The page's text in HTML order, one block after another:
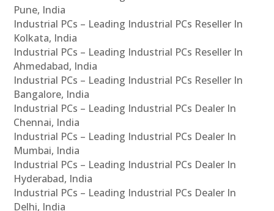
Pune, India
Industrial PCs – Leading Industrial PCs Reseller In
Kolkata, India
Industrial PCs – Leading Industrial PCs Reseller In
Ahmedabad, India
Industrial PCs – Leading Industrial PCs Reseller In
Bangalore, India
Industrial PCs – Leading Industrial PCs Dealer In
Chennai, India
Industrial PCs – Leading Industrial PCs Dealer In
Mumbai, India
Industrial PCs – Leading Industrial PCs Dealer In
Hyderabad, India
Industrial PCs – Leading Industrial PCs Dealer In
Delhi, India